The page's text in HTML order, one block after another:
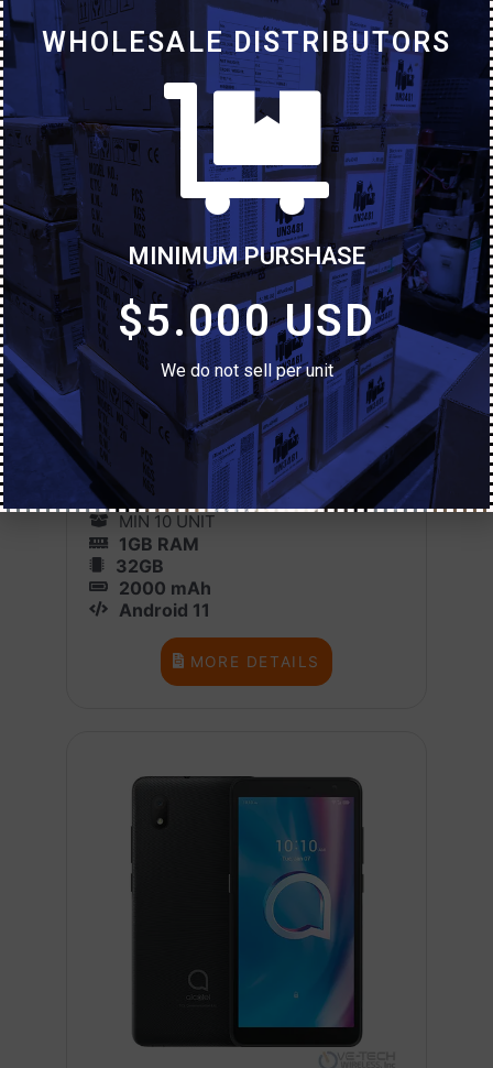
ALCATEL 1 2021 - 32GB
Brand New
1 BOX X 10
MIN 10 UNIT
1GB RAM
32GB
2000 mAh
Android 11
MORE DETAILS
WHOLESALE DISTRIBUTORS
MINIMUM PURSHASE
$5.000 USD
We do not sell per unit